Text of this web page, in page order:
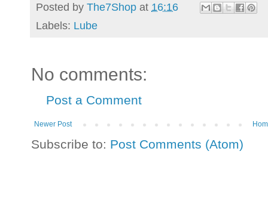
Posted by The7Shop at 16:16
Labels: Lube
No comments:
Post a Comment
Newer Post
Subscribe to: Post Comments (Atom)